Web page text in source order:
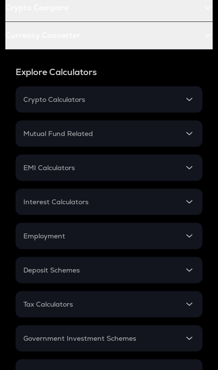
Explore Calculators
Crypto Calculators
Crypto SIP Calculator
Crypto Futures
Mutual Fund Related
Mutual Fund
EMI Calculators
EMI
Credit Card EMI
Interest Calculators
Compound Interest
Employment
In-Hand Salary
PPF
Gratuity
Retirement
Deposit Schemes
FD
Tax Calculators
GST
Government Investment Schemes
Sukanya Samriddhu Yojana